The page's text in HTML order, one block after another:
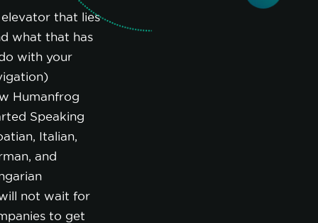
elevator that lies
what that has
with your
Humanfrog
Speaking
Italian,
and
not wait for
to get